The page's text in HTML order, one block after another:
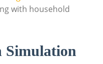
with household
⁤Simulation